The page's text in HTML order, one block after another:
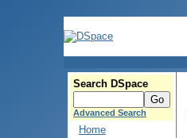
Search DSpace
Advanced Search
Home